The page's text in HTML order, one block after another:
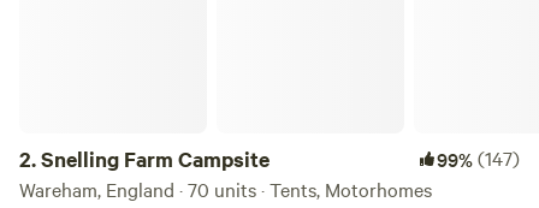
2.Snelling Farm Campsite 99%(147)
Wareham, England · 70 units · Tents, Motorhomes